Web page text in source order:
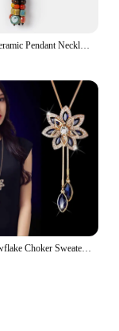
Handmade Ceramic Pendant Necklace for Women Boho Vintage Long Tassel Adjustable Jewelry
Fashion Snowflake Choker Sweaterchain Tassel Necklace for Women Delicate Flower Crystal Pendant Valentines Day Gift Boho Jewelry